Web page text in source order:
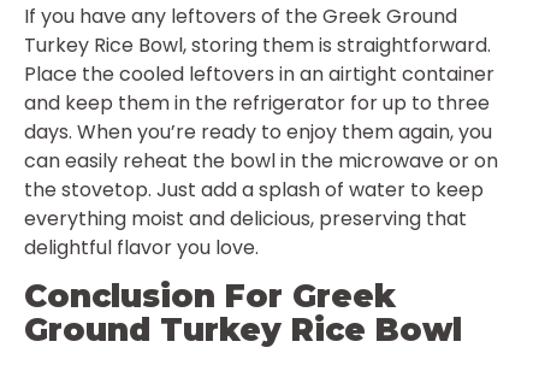
If you have any leftovers of the Greek Ground
Turkey Rice Bowl, storing them is straightforward.
Place the cooled leftovers in an airtight container
and keep them in the refrigerator for up to three
days. When you’re ready to enjoy them again, you
can easily reheat the bowl in the microwave or on
the stovetop. Just add a splash of water to keep
everything moist and delicious, preserving that
delightful flavor you love.
Conclusion For Greek
Ground Turkey Rice Bowl